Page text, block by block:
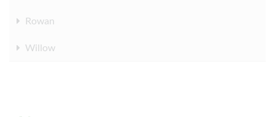
Rowan
Willow